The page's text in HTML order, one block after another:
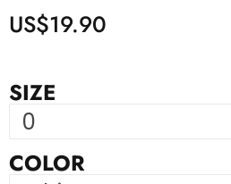
US$19.90
SIZE
COLOR